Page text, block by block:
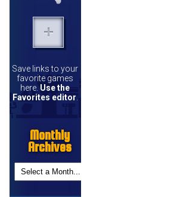
Save links to your
favorite games
here. Use the
Favorites editor.
Monthly
Archives